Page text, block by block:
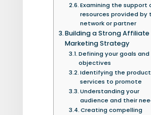
Examining the support
resources provided by
network or partner
Building a Strong Affiliate
Marketing Strategy
Defining your goals and
objectives
Identifying the
services to promote
Understanding your
audience and their
Creating compelling